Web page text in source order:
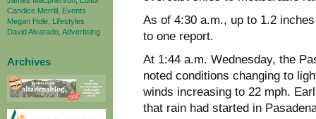
Candice Merrill, Events
Megan Hole, Lifestyles
David Alvarado, Advertising
Archives
As of 4:30 a.m., up to 1.2
to one report.
At 1:44 a.m. Wednesday, the
noted conditions changing to
winds increasing to 22 mph.
that rain had started in